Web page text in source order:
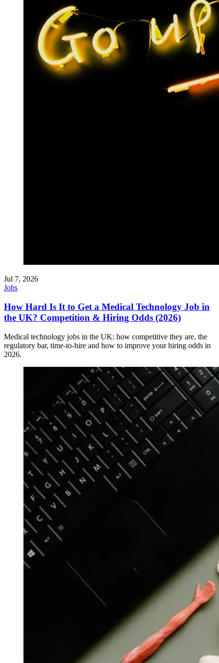
Jul 7, 2026
Jobs
How Hard Is It to Get a Medical Technology Job in
the UK? Competition & Hiring Odds (2026)
Medical technology jobs in the UK: how competitive they are, the
regulatory bar, time-to-hire and how to improve your hiring odds in
2026.